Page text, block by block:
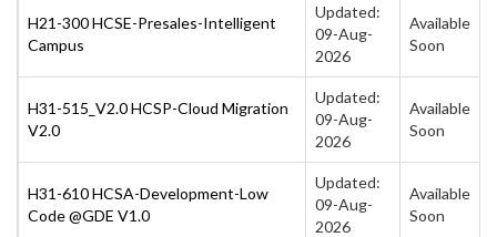
H21-300 HCSE-Presales-Intelligent
Campus
Updated:
09-Aug-
2026
Available
Soon
H31-515_V2.0 HCSP-Cloud Migration
V2.0
Updated:
09-Aug-
2026
Available
Soon
H31-610 HCSA-Development-Low
Code @GDE V1.0
Updated:
09-Aug-
2026
Available
Soon